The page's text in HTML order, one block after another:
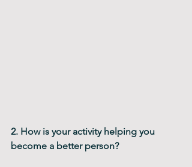
2. How is your activity helping you
become a better person?